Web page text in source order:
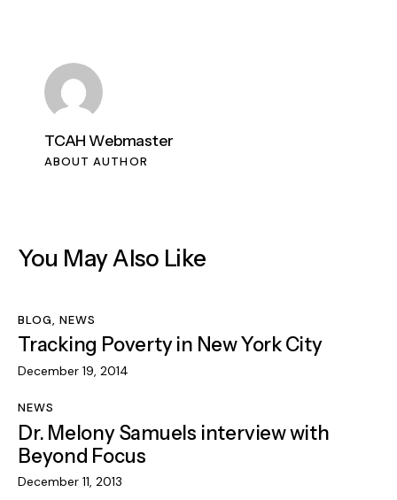
TCAH Webmaster
ABOUT AUTHOR
You May Also Like
BLOG,NEWS
Tracking Poverty in New York City
December 19, 2014
NEWS
Dr. Melony Samuels interview with
Beyond Focus
December 11, 2013